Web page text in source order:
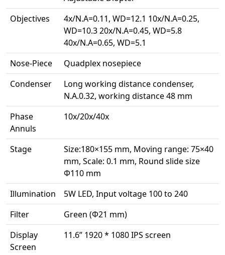
Objectives
4x/N.A=0.11, WD=12.1 10x/N.A=0.25,
WD=10.3 20x/N.A=0.45, WD=5.8
40x/N.A=0.65, WD=5.1
Nose-Piece
Quadplex nosepiece
Condenser
Long working distance condenser,
N.A.0.32, working distance 48 mm
Phase
Annuls
10x/20x/40x
Stage
Size:180×155 mm, Moving range: 75×40
mm, Scale: 0.1 mm, Round slide size
Ф110 mm
Illumination
5W LED, Input voltage 100 to 240
Filter
Green (Ф21 mm)
Display
Screen
11.6” 1920 * 1080 IPS screen